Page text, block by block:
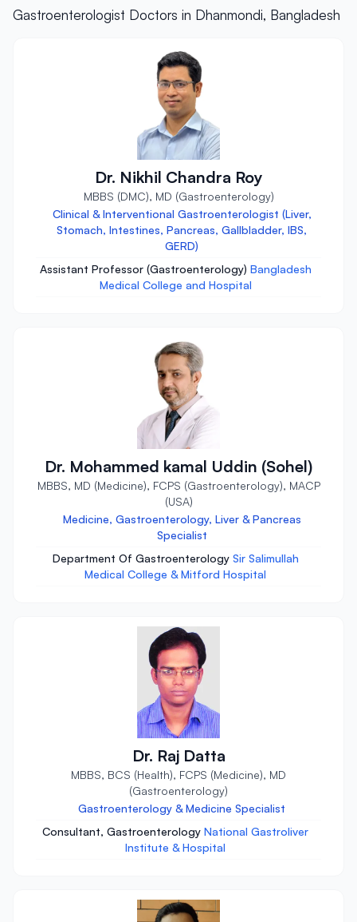
Gastroenterologist Doctors in Dhanmondi, Bangladesh
Dr. Nikhil Chandra Roy
MBBS (DMC), MD (Gastroenterology)
Clinical & Interventional Gastroenterologist (Liver,
Stomach, Intestines, Pancreas, Gallbladder, IBS,
GERD)
Assistant Professor (Gastroenterology) Bangladesh
Medical College and Hospital
Dr. Mohammed kamal Uddin (Sohel)
MBBS, MD (Medicine), FCPS (Gastroenterology), MACP
(USA)
Medicine, Gastroenterology, Liver & Pancreas
Specialist
Department Of Gastroenterology Sir Salimullah
Medical College & Mitford Hospital
Dr. Raj Datta
MBBS, BCS (Health), FCPS (Medicine), MD
(Gastroenterology)
Gastroenterology & Medicine Specialist
Consultant, Gastroenterology National Gastroliver
Institute & Hospital